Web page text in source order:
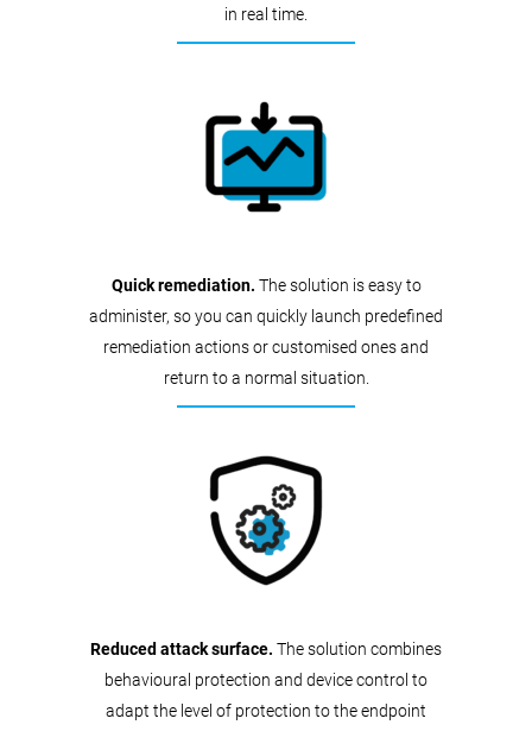
in real time.
Quick remediation. The solution is easy to
administer, so you can quickly launch predefined
remediation actions or customised ones and
return to a normal situation.
Reduced attack surface. The solution combines
behavioural protection and device control to
adapt the level of protection to the endpoint